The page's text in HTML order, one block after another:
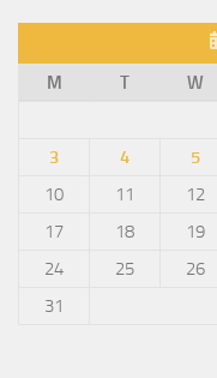
M
T W
3
4 5
10
11 12
17
18 19
24
25 26
31